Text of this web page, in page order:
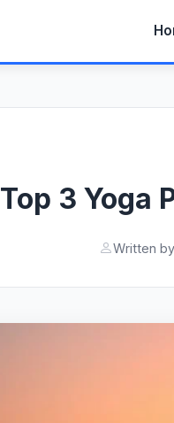
Top 3 Yoga
Written by